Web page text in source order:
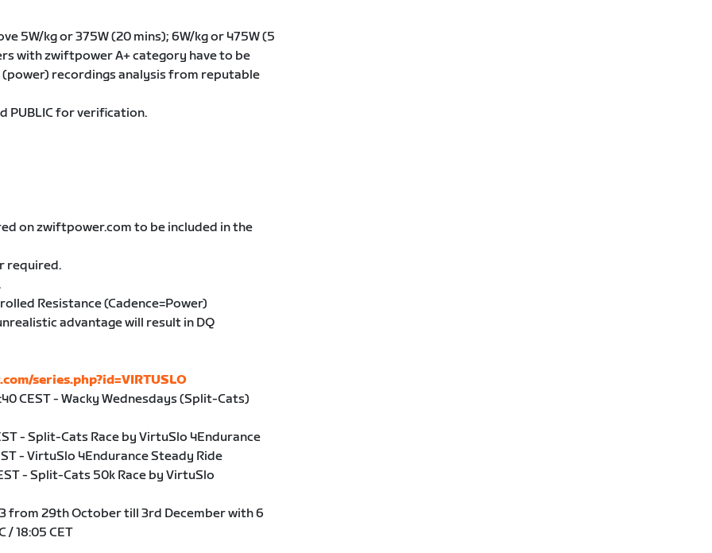
5W/kg or 375W (20 mins); 6W/kg or 475W (5
with zwiftpower A+ category have to be
recordings analysis from reputable
PUBLIC for verification.
on zwiftpower.com to be included in the
required.
Resistance (Cadence=Power)
advantage will result in DQ
series.php?id=VIRTUSLO
CEST - Wacky Wednesdays (Split-Cats)
- Split-Cats Race by VirtuSlo 4Endurance
- VirtuSlo 4Endurance Steady Ride
- Split-Cats 50k Race by VirtuSlo
from 29th October till 3rd December with 6
/ 18:05 CET